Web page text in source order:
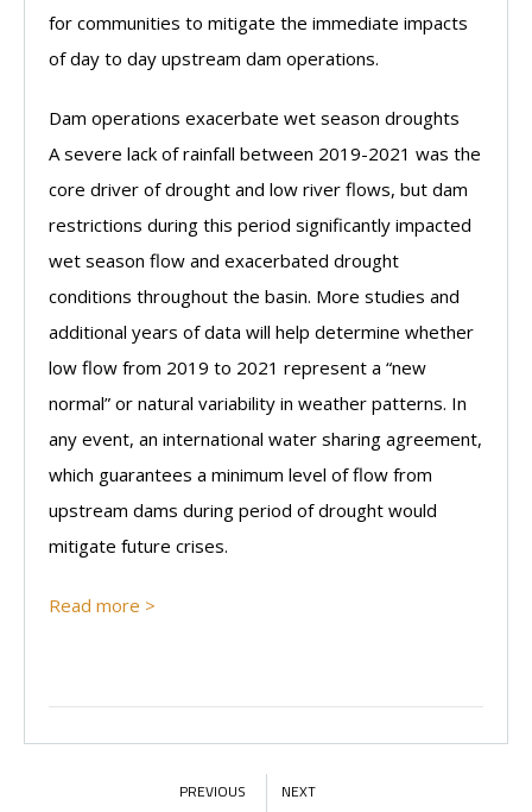
for communities to mitigate the immediate impacts
of day to day upstream dam operations.
Dam operations exacerbate wet season droughts
A severe lack of rainfall between 2019-2021 was the
core driver of drought and low river flows, but dam
restrictions during this period significantly impacted
wet season flow and exacerbated drought
conditions throughout the basin. More studies and
additional years of data will help determine whether
low flow from 2019 to 2021 represent a “new
normal” or natural variability in weather patterns. In
any event, an international water sharing agreement,
which guarantees a minimum level of flow from
upstream dams during period of drought would
mitigate future crises.
Read more >